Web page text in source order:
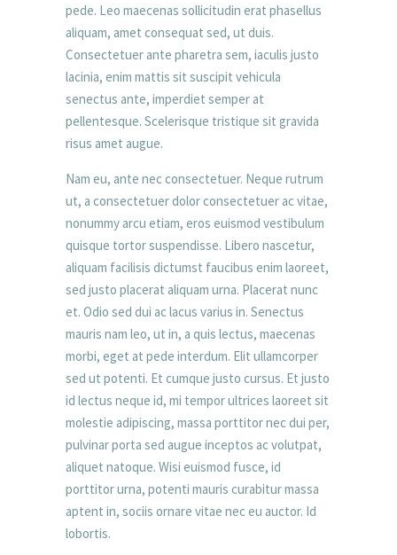
pede. Leo maecenas sollicitudin erat phasellus
aliquam, amet consequat sed, ut duis.
Consectetuer ante pharetra sem, iaculis justo
lacinia, enim mattis sit suscipit vehicula
senectus ante, imperdiet semper at
pellentesque. Scelerisque tristique sit gravida
risus amet augue.
Nam eu, ante nec consectetuer. Neque rutrum
ut, a consectetuer dolor consectetuer ac vitae,
nonummy arcu etiam, eros euismod vestibulum
quisque tortor suspendisse. Libero nascetur,
aliquam facilisis dictumst faucibus enim laoreet,
sed justo placerat aliquam urna. Placerat nunc
et. Odio sed dui ac lacus varius in. Senectus
mauris nam leo, ut in, a quis lectus, maecenas
morbi, eget at pede interdum. Elit ullamcorper
sed ut potenti. Et cumque justo cursus. Et justo
id lectus neque id, mi tempor ultrices laoreet sit
molestie adipiscing, massa porttitor nec dui per,
pulvinar porta sed augue inceptos ac volutpat,
aliquet natoque. Wisi euismod fusce, id
porttitor urna, potenti mauris curabitur massa
aptent in, sociis ornare vitae nec eu auctor. Id
lobortis.